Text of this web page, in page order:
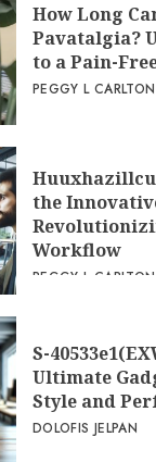
How Long
Pavatalgia?
to a Pain-
PEGGY L CARLTON
the
Workflow
PEGGY L CARLTON
S-
Ultimate
Style and
DOLOFIS JELPAN